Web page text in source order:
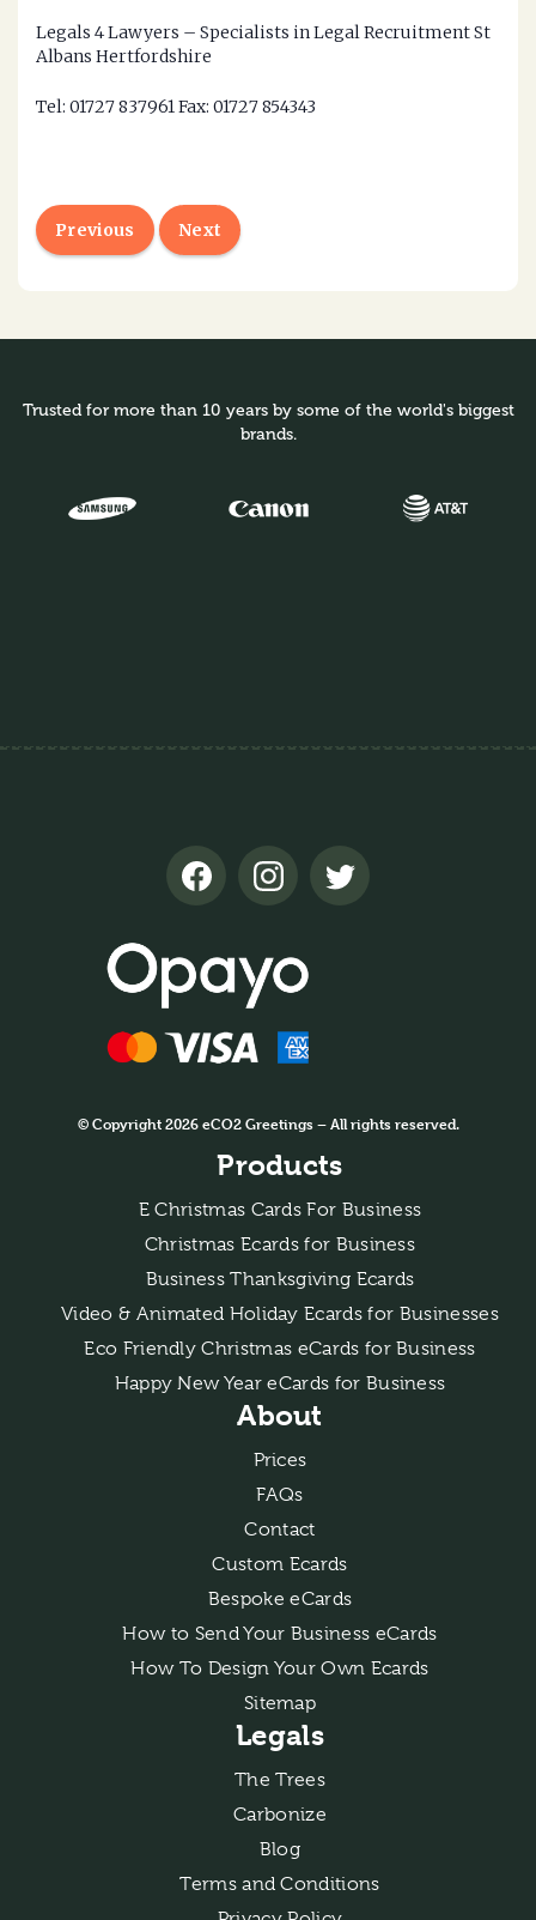
Legals 4 Lawyers – Specialists in Legal Recruitment St
Albans Hertfordshire
Tel: 01727 837961 Fax: 01727 854343
Previous Next
Trusted for more than 10 years by some of the world's biggest
brands.
© Copyright 2026 eCO2 Greetings – All rights reserved.
Products
E Christmas Cards For Business
Christmas Ecards for Business
Business Thanksgiving Ecards
Video & Animated Holiday Ecards for Businesses
Eco Friendly Christmas eCards for Business
Happy New Year eCards for Business
About
Prices
FAQs
Contact
Custom Ecards
Bespoke eCards
How to Send Your Business eCards
How To Design Your Own Ecards
Sitemap
Legals
The Trees
Carbonize
Blog
Terms and Conditions